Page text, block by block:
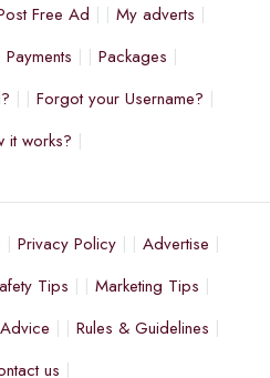
Free Ad
My adverts
Payments
Packages
Forgot your Username?
it works?
Privacy Policy
Advertise
Tips
Marketing Tips
Rules & Guidelines
us